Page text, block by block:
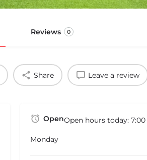
Reviews 0
Share Leave a review
OpenOpen hours today:
Monday